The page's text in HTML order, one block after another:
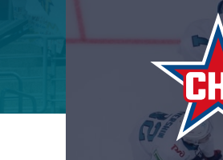
Tarasov